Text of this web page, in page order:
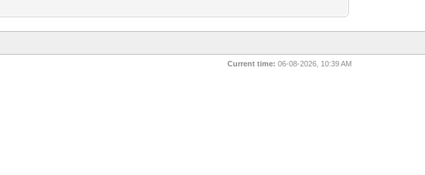
Current time: 06-08-2026, 10:39 AM